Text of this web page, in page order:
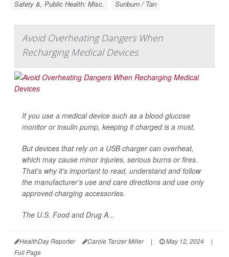
Safety &, Public Health: Misc.
Sunburn / Tan
Avoid Overheating Dangers When
Recharging Medical Devices
If you use a medical device such as a blood glucose
monitor or insulin pump, keeping it charged is a must.
But devices that rely on a USB charger can overheat,
which may cause minor injuries, serious burns or fires.
That's why it's important to read, understand and follow
the manufacturer's use and care directions and use only
approved charging accessories.
The U.S. Food and Drug A...
HealthDay Reporter Carole Tanzer Miller | May 12, 2024
|
Full Page